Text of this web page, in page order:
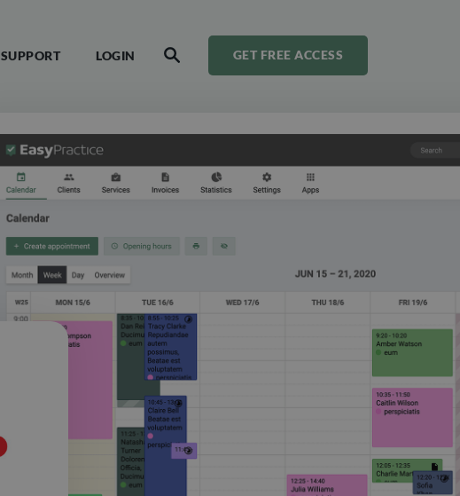
SUPPORT
LOGIN
GET FREE ACCESS